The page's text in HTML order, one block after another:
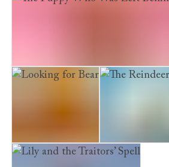
The Puppy Who Was Left Behind
Looking for Bear The Reindeer